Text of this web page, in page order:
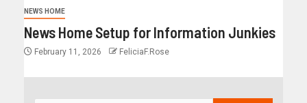
NEWS HOME
News Home Setup for Information Junkies
February 11, 2026 FeliciaF.Rose